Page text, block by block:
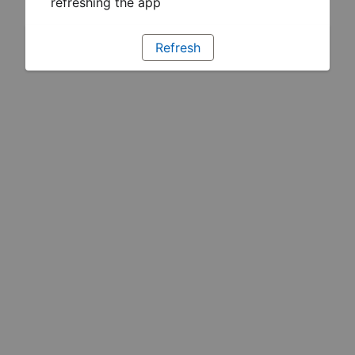
Refresh